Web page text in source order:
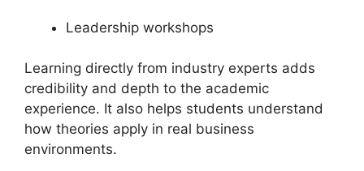
Leadership workshops
Learning directly from industry experts adds
credibility and depth to the academic
experience. It also helps students understand
how theories apply in real business
environments.